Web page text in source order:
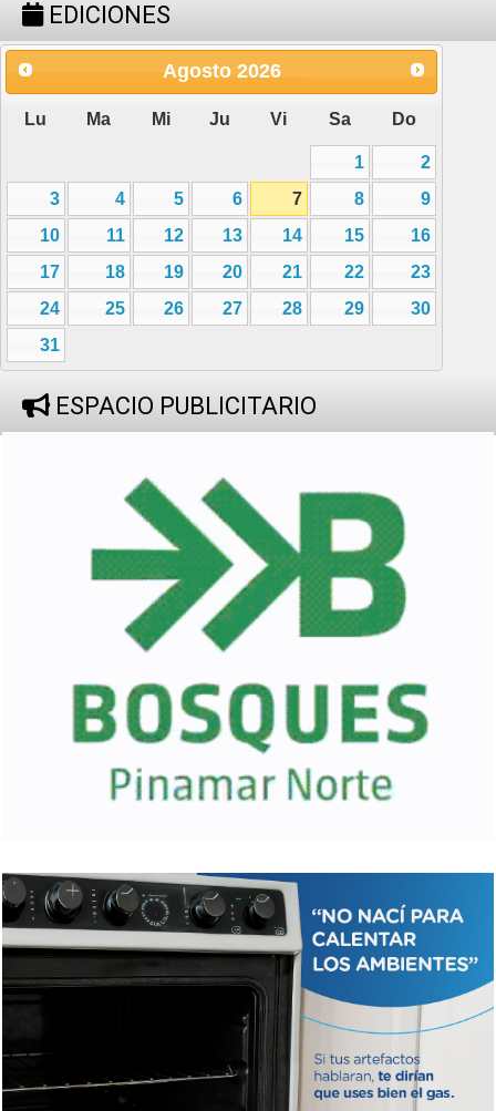
EDICIONES
Agosto 2026
Lu Ma Mi Ju Vi Sa Do
1
2
3
4 5 6 7 8
9
10
11 12 13 14 15
16
17
18 19 20 21 22
23
24
25 26 27 28 29
30
31
ESPACIO PUBLICITARIO